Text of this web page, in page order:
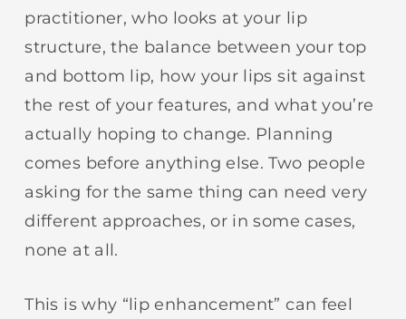
practitioner, who looks at your lip
structure, the balance between your top
and bottom lip, how your lips sit against
the rest of your features, and what you’re
actually hoping to change. Planning
comes before anything else. Two people
asking for the same thing can need very
different approaches, or in some cases,
none at all.
This is why “lip enhancement” can feel